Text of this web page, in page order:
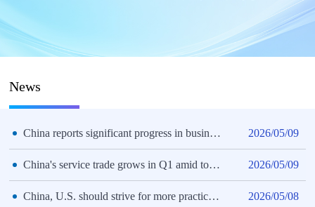
News
China reports significant progress in business environment improvement 2026/05/09
China's service trade grows in Q1 amid tourism boom 2026/05/09
China, U.S. should strive for more practical achievements: Premier Li 2026/05/08